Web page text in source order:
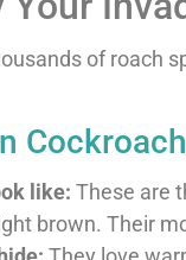
of roach
Cockroach
like: These are
brown. Their